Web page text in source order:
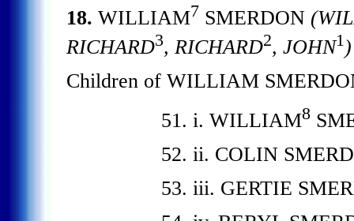
18. WILLIAM7 SMERDON
RICHARD3, RICHARD2, JOHN1)
Children of WILLIAM
51. i. WILLIAM8
52. ii. COLIN
53. iii. GERTIE